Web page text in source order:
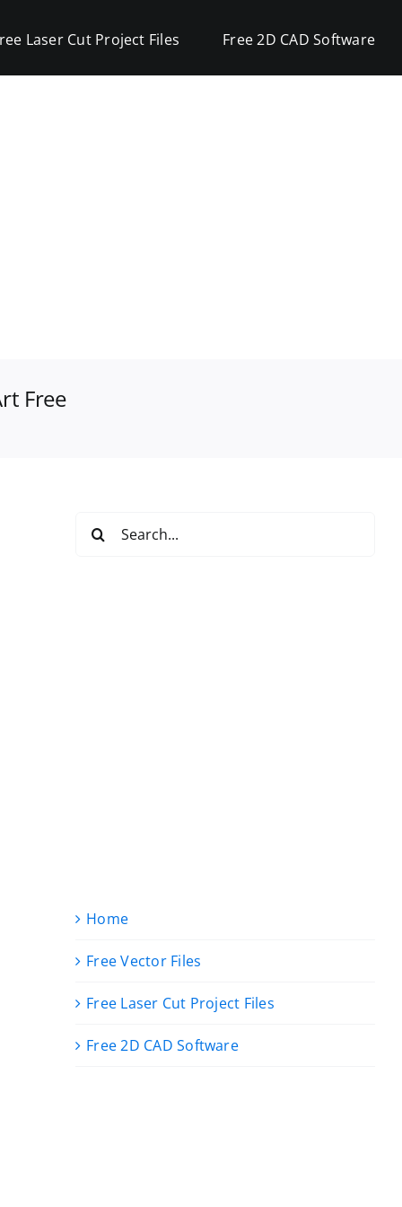
Laser Cut Project Files Free 2D CAD Software
Free
for:
Home
Free Vector Files
Free Laser Cut Project Files
Free 2D CAD Software